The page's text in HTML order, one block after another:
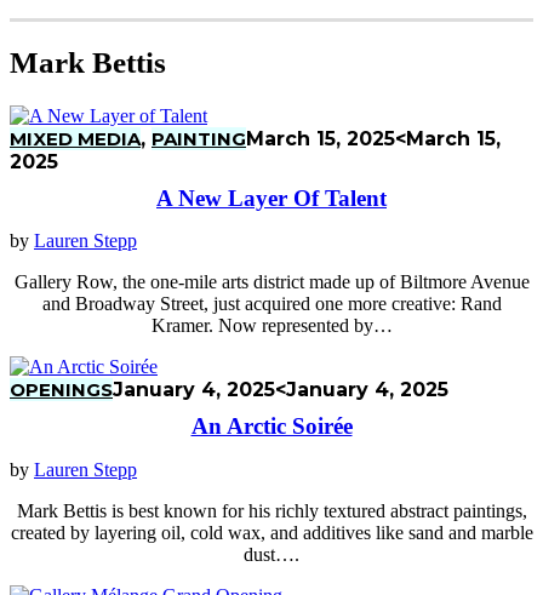
Mark Bettis
MIXED MEDIA, PAINTINGMarch 15, 2025<March 15,
2025
A New Layer Of Talent
by Lauren Stepp
Gallery Row, the one-mile arts district made up of Biltmore Avenue
and Broadway Street, just acquired one more creative: Rand
Kramer. Now represented by…
OPENINGSJanuary 4, 2025<January 4, 2025
An Arctic Soirée
by Lauren Stepp
Mark Bettis is best known for his richly textured abstract paintings,
created by layering oil, cold wax, and additives like sand and marble
dust….